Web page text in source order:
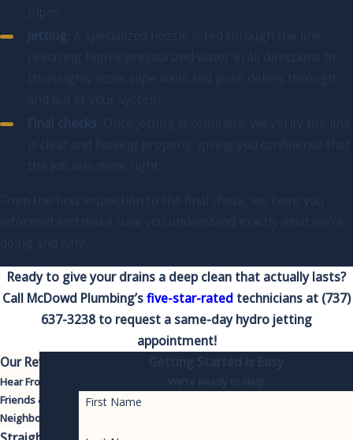
pipes.
Jetting. A specialized nozzle is fed through the line,
releasing highly pressurized water in all directions to
thoroughly scour pipe walls and push debris through
and out of your system.
Final checks. Once jetting is complete, we verify the line
is clear and flowing properly, giving you confidence that
the job was done right.
From the first inspection to the final check, we keep you
informed and make sure you understand exactly what we're
doing and why.
Ready to give your drains a deep clean that actually lasts?
Call McDowd Plumbing’sfive-star-rated technicians at (737)
637-3238to request a same-day hydro jetting
appointment!
Our Reviews
Hear From Your
Friends &
Neighbors
Getting Started is Easy
We’re Ready to Help
First Name